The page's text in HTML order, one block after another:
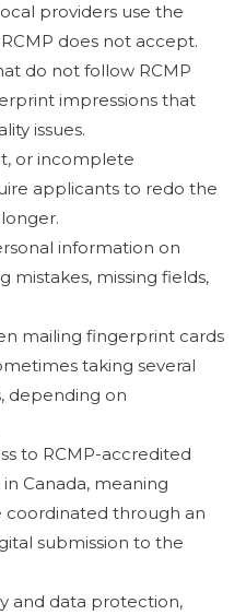
providers use the
does not accept.
do not follow RCMP
impressions that
issues.
or incomplete
applicants to redo the
information on
mistakes, missing fields,
mailing fingerprint cards
taking several
depending on
to RCMP-accredited
Canada, meaning
through an
submission to the
and data protection,